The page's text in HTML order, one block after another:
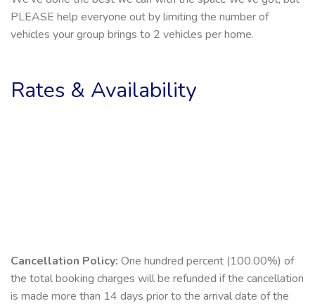
PLEASE help everyone out by limiting the number of
vehicles your group brings to 2 vehicles per home.
Rates & Availability
Cancellation Policy: One hundred percent (100.00%) of
the total booking charges will be refunded if the cancellation
is made more than 14 days prior to the arrival date of the